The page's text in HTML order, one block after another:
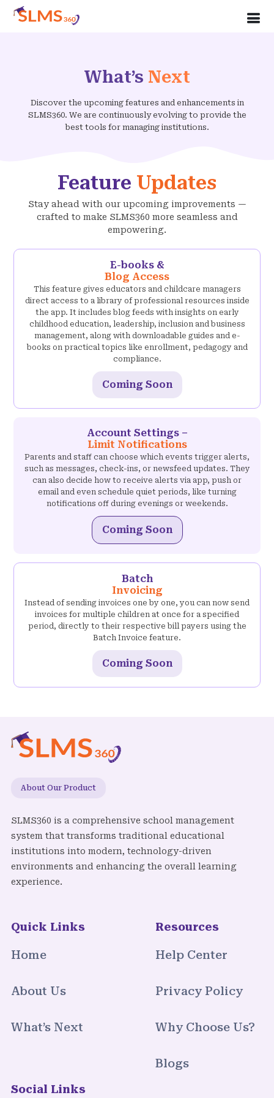
What’s Next
Discover the upcoming features and enhancements in
SLMS360. We are continuously evolving to provide the
best tools for managing institutions.
Feature Updates
Stay ahead with our upcoming improvements —
crafted to make SLMS360 more seamless and
empowering.
E-books &
Blog Access
This feature gives educators and childcare managers
direct access to a library of professional resources inside
the app. It includes blog feeds with insights on early
childhood education, leadership, inclusion and business
management, along with downloadable guides and e-
books on practical topics like enrollment, pedagogy and
compliance.
Coming Soon
Account Settings –
Limit Notifications
Parents and staff can choose which events trigger alerts,
such as messages, check-ins, or newsfeed updates. They
can also decide how to receive alerts via app, push or
email and even schedule quiet periods, like turning
notifications off during evenings or weekends.
Coming Soon
Batch
Invoicing
Instead of sending invoices one by one, you can now send
invoices for multiple children at once for a specified
period, directly to their respective bill payers using the
Batch Invoice feature.
Coming Soon
About Our Product
SLMS360 is a comprehensive school management
system that transforms traditional educational
institutions into modern, technology-driven
environments and enhancing the overall learning
experience.
Quick Links
Home
About Us
What’s Next
Resources
Help Center
Privacy Policy
Why Choose Us?
Blogs
Social Links